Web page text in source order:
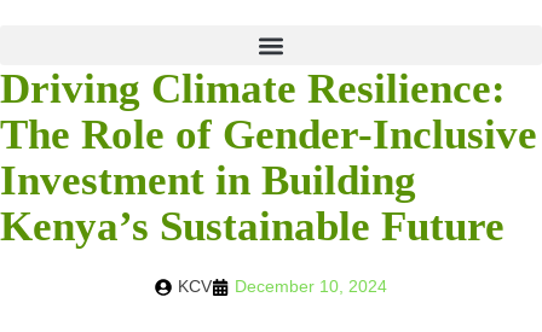
Driving Climate Resilience:
The Role of Gender-Inclusive
Investment in Building
Kenya’s Sustainable Future
KCV December 10, 2024